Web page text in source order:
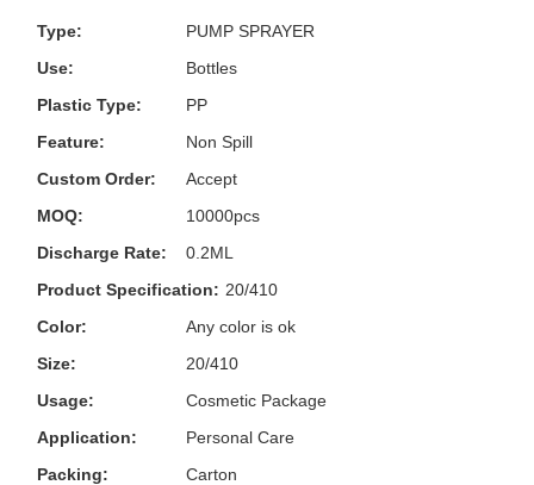
Type:
PUMP SPRAYER
Use:
Bottles
Plastic Type:
PP
Feature:
Non Spill
Custom Order:
Accept
MOQ:
10000pcs
Discharge Rate:
0.2ML
Product Specification: 20/410
Color:
Any color is ok
Size:
20/410
Usage:
Cosmetic Package
Application:
Personal Care
Packing:
Carton